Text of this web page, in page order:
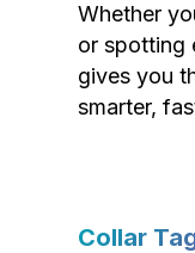
Whether
or spotting
gives you
smarter,
Collar